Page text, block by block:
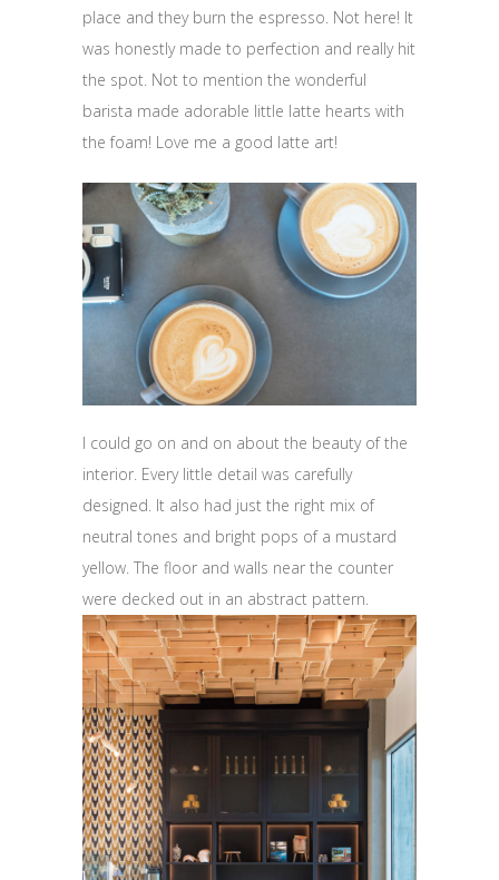
place and they burn the espresso. Not here! It
was honestly made to perfection and really hit
the spot. Not to mention the wonderful
barista made adorable little latte hearts with
the foam! Love me a good latte art!
I could go on and on about the beauty of the
interior. Every little detail was carefully
designed. It also had just the right mix of
neutral tones and bright pops of a mustard
yellow. The floor and walls near the counter
were decked out in an abstract pattern.